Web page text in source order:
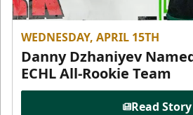
WEDNESDAY, APRIL 15TH
Danny Dzhaniyev
ECHL All-Rookie Team
Read Story